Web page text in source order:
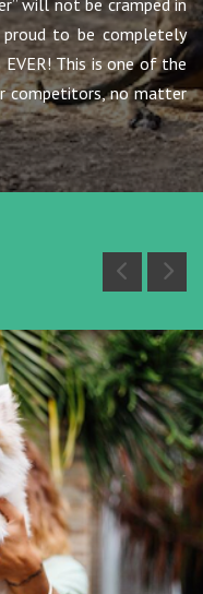
will not be cramped in
to be completely
This is one of the
competitors, no matter